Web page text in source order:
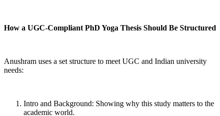
How a UGC-Compliant PhD Yoga Thesis Should Be Structured
Anushram uses a set structure to meet UGC and Indian university
needs:
Intro and Background: Showing why this study matters to the
academic world.